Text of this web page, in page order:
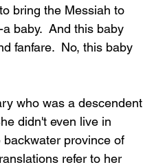
bring the Messiah to
baby.  And this baby
fanfare.  No, this baby
who was a descendent
didn't even live in
province of
refer to her